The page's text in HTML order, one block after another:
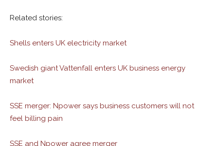
Related stories:
Shells enters UK electricity market
Swedish giant Vattenfall enters UK business energy
market
SSE merger: Npower says business customers will not
feel billing pain
SSE and Npower agree merger